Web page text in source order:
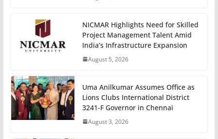
NICMAR Highlights Need for Skilled
Project Management Talent Amid
India’s Infrastructure Expansion
August 5, 2026
Uma Anilkumar Assumes Office as
Lions Clubs International District
3241-F Governor in Chennai
August 3, 2026